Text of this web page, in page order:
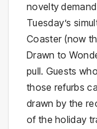
novelty
Tuesday’s
Coaster (now
Drawn to
pull. Guests
those refurbs
drawn by the
of the holiday